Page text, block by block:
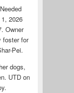
2026
Owner
foster for
Pei.
dogs,
UTD on